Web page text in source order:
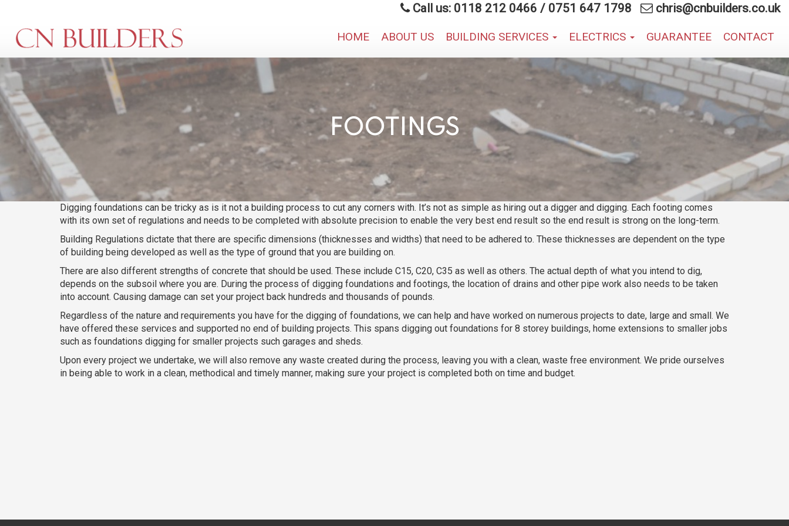
Skip
to
main
content
Call us: 0118 212 0466 / 0751 647 1798 chris@cnbuilders.co.uk
HOME ABOUT US BUILDING SERVICES ELECTRICS GUARANTEE CONTACT
FOOTINGS
Digging foundations can be tricky as is it not a building process to cut any corners with. It’s not as simple as hiring out a digger and digging. Each footing comes
with its own set of regulations and needs to be completed with absolute precision to enable the very best end result so the end result is strong on the long-term.
Building Regulations dictate that there are specific dimensions (thicknesses and widths) that need to be adhered to. These thicknesses are dependent on the type
of building being developed as well as the type of ground that you are building on.
There are also different strengths of concrete that should be used. These include C15, C20, C35 as well as others. The actual depth of what you intend to dig,
depends on the subsoil where you are. During the process of digging foundations and footings, the location of drains and other pipe work also needs to be taken
into account. Causing damage can set your project back hundreds and thousands of pounds.
Regardless of the nature and requirements you have for the digging of foundations, we can help and have worked on numerous projects to date, large and small. We
have offered these services and supported no end of building projects. This spans digging out foundations for 8 storey buildings, home extensions to smaller jobs
such as foundations digging for smaller projects such garages and sheds.
Upon every project we undertake, we will also remove any waste created during the process, leaving you with a clean, waste free environment. We pride ourselves
in being able to work in a clean, methodical and timely manner, making sure your project is completed both on time and budget.